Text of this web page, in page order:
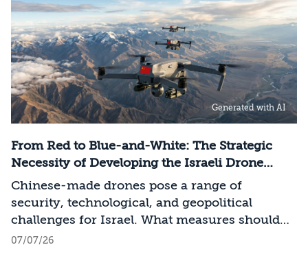
strategic advantage will now largely be
determined by its control over the physical AI
value chain—spanning critical minerals,
advanced chip manufacturing, high-
performance computing (Compute)
infrastructure, data centers, energy, and
frontier models. The competition is no longer
over a single component of the AI system, but
over the ability to hold significant stakes
across the entire AI Stack.
Generated with AI
From Red to Blue-and-White: The Strategic
Necessity of Developing the Israeli Drone
Industry
Chinese-made drones pose a range of
security, technological, and geopolitical
challenges for Israel. What measures should
Israel take to mitigate the risks involved?
07/07/26